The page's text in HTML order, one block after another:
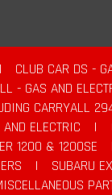
|
CLUB CAR DS -
- GAS AND
CARRYALL
ELECTRIC
|
1200 & 1200SE
| SUBARU